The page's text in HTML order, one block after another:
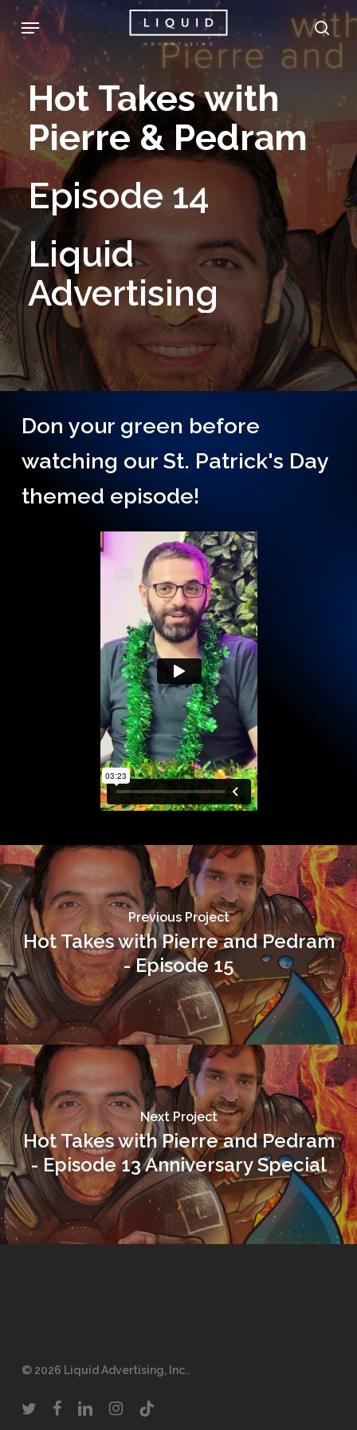
Skip
to
main
content
Menu
Hot Takes with
Pierre & Pedram
Episode 14
Liquid
Advertising
Don your green before
watching our St. Patrick's Day
themed episode!
Previous Project
Hot Takes with Pierre and Pedram
- Episode 15
Next Project
Hot Takes with Pierre and Pedram
- Episode 13 Anniversary Special
© 2026 Liquid Advertising, Inc..
twitterfacebooklinkedininstagram
tiktok